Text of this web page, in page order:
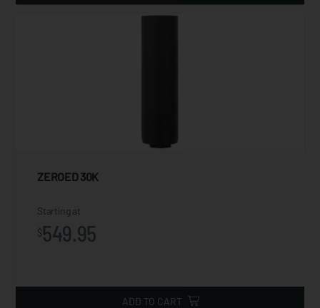
ZEROED 30K
Starting at
$549.95
ADD TO CART